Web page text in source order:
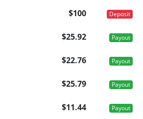
$100 Deposit
$25.92 Payout
$22.76 Payout
$25.79 Payout
$11.44 Payout